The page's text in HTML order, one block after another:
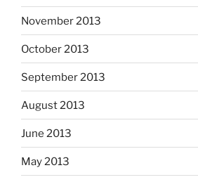
November 2013
October 2013
September 2013
August 2013
June 2013
May 2013